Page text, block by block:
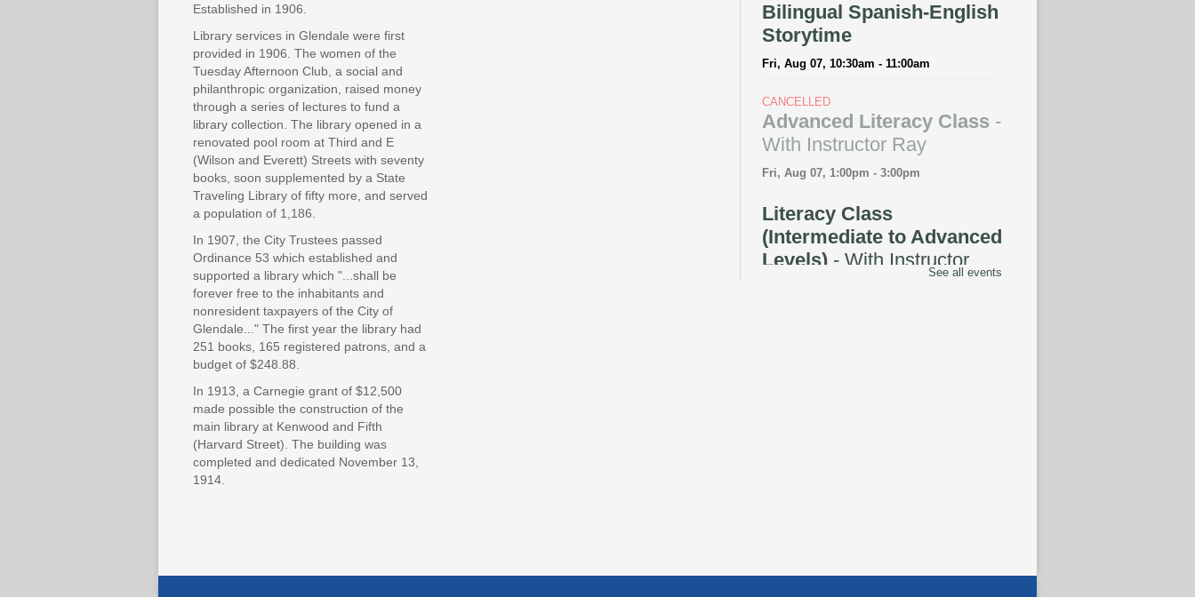
Established in 1906.
Library services in Glendale were first
provided in 1906. The women of the
Tuesday Afternoon Club, a social and
philanthropic organization, raised money
through a series of lectures to fund a
library collection. The library opened in a
renovated pool room at Third and E
(Wilson and Everett) Streets with seventy
books, soon supplemented by a State
Traveling Library of fifty more, and served
a population of 1,186.
In 1907, the City Trustees passed
Ordinance 53 which established and
supported a library which "...shall be
forever free to the inhabitants and
nonresident taxpayers of the City of
Glendale..." The first year the library had
251 books, 165 registered patrons, and a
budget of $248.88.
In 1913, a Carnegie grant of $12,500
made possible the construction of the
main library at Kenwood and Fifth
(Harvard Street). The building was
completed and dedicated November 13,
1914.
Bilingual Spanish-English
Storytime
Fri, Aug 07, 10:30am - 11:00am
CANCELLED
Advanced Literacy Class-
With Instructor Ray
Fri, Aug 07, 1:00pm - 3:00pm
Literacy Class
(Intermediate to Advanced
Levels)- With Instructor
See all events